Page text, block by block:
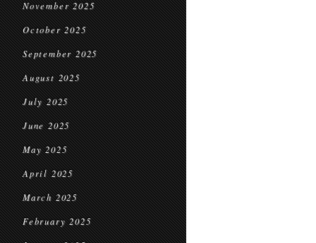
November 2025
October 2025
September 2025
August 2025
July 2025
June 2025
May 2025
April 2025
March 2025
February 2025